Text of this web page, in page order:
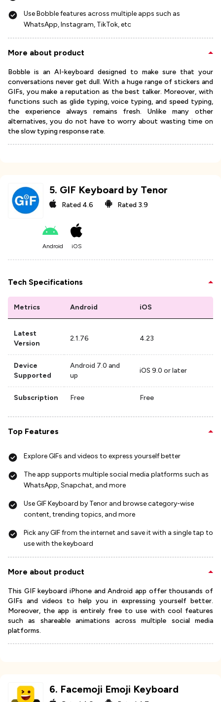
Use Bobble features across multiple apps such as
WhatsApp, Instagram, TikTok, etc
More about product
Bobble is an AI-keyboard designed to make sure that your
conversations never get dull. With a huge range of stickers and
GIFs, you make a reputation as the best talker. Moreover, with
functions such as glide typing, voice typing, and speed typing,
the experience always remains fresh. Unlike many other
alternatives, you do not have to worry about wasting time on
the slow typing response rate.
5. GIF Keyboard by Tenor
Rated 4.6 Rated 3.9
Android iOS
Tech Specifications
Metrics Android iOS
Latest
Version
2.1.76 4.23
Device
Supported
Android 7.0 and
up
iOS 9.0 or later
Subscription Free Free
Top Features
Explore GIFs and videos to express yourself better
The app supports multiple social media platforms such as
WhatsApp, Snapchat, and more
Use GIF Keyboard by Tenor and browse category-wise
content, trending topics, and more
Pick any GIF from the internet and save it with a single tap to
use with the keyboard
More about product
This GIF keyboard iPhone and Android app offer thousands of
GIFs and videos to help you in expressing yourself better.
Moreover, the app is entirely free to use with cool features
such as shareable animations across multiple social media
platforms.
6. Facemoji Emoji Keyboard